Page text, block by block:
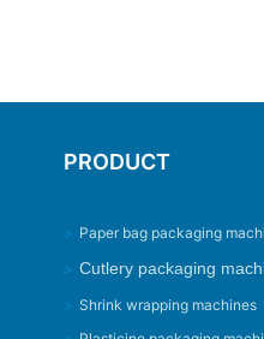
PRODUCT
> Paper bag packaging
> Cutlery packaging
> Shrink wrapping machines